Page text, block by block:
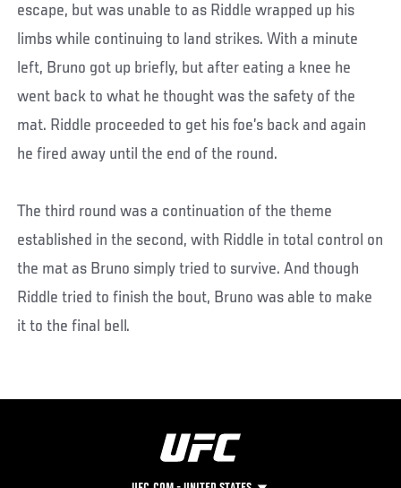
escape, but was unable to as Riddle wrapped up his
limbs while continuing to land strikes. With a minute
left, Bruno got up briefly, but after eating a knee he
went back to what he thought was the safety of the
mat. Riddle proceeded to get his foe’s back and again
he fired away until the end of the round.
The third round was a continuation of the theme
established in the second, with Riddle in total control on
the mat as Bruno simply tried to survive. And though
Riddle tried to finish the bout, Bruno was able to make
it to the final bell.